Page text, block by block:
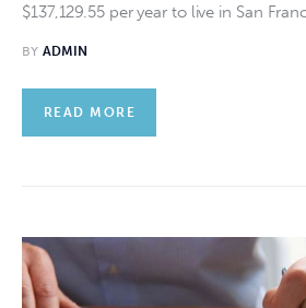
$137,129.55 per year to live in San
BY ADMIN
READ MORE